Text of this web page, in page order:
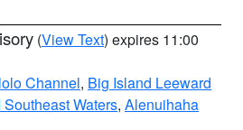
(View Text) expires 11:00
Channel, Big Island Leeward
Waters, Alenuihaha